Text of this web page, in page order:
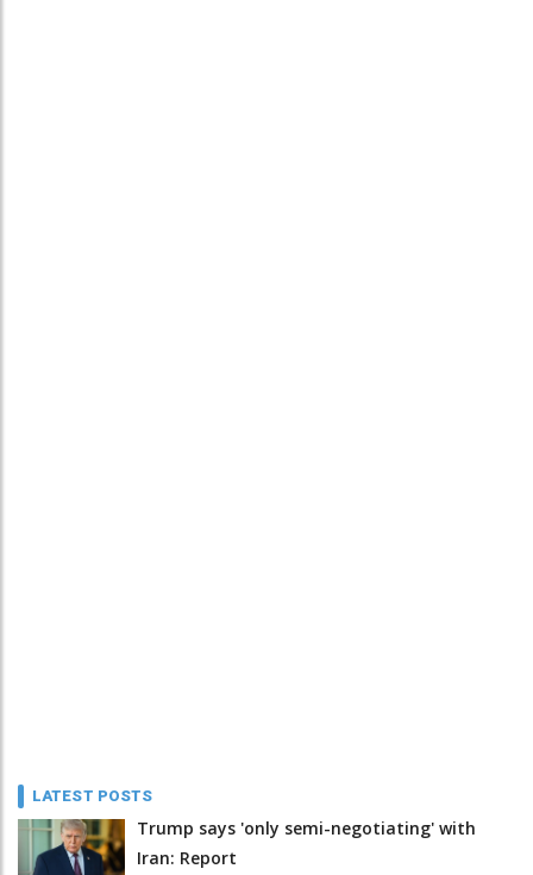
LATEST POSTS
Trump says 'only semi-negotiating' with
Iran: Report